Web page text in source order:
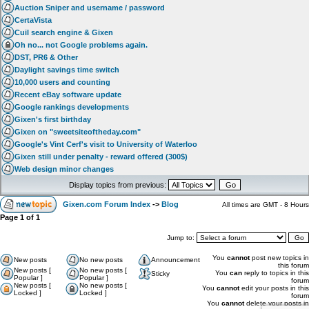
Auction Sniper and username / password
CertaVista
Cuil search engine & Gixen
Oh no... not Google problems again.
DST, PR6 & Other
Daylight savings time switch
10,000 users and counting
Recent eBay software update
Google rankings developments
Gixen's first birthday
Gixen on "sweetsiteoftheday.com"
Google's Vint Cerf's visit to University of Waterloo
Gixen still under penalty - reward offered (300$)
Web design minor changes
Display topics from previous:
Gixen.com Forum Index -> Blog All times are GMT - 8 Hours
Page 1 of 1
Jump to:
New posts No new posts
Announcement
New posts [
Popular ]
No new posts [
Popular ]
Sticky
New posts [
Locked ]
No new posts [
Locked ]
You cannotpost new topics in
this forum
You can reply to topics in this
forum
You cannotedit your posts in this
forum
You cannotdelete your posts in